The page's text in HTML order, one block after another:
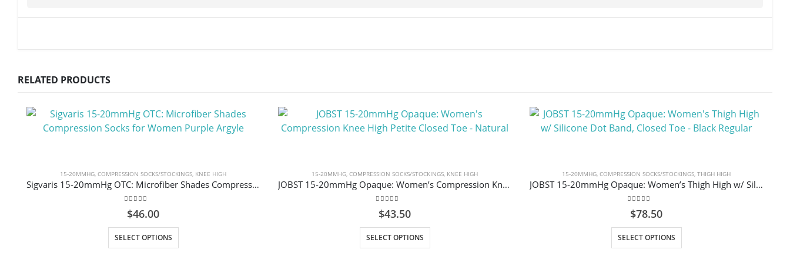
RELATED PRODUCTS
15-20MMHG,COMPRESSION SOCKS/STOCKINGS, KNEE HIGH
Sigvaris 15-20mmHg OTC: Microfiber Shades Compression Socks for Women Purple Argyle
$46.00
SELECT OPTIONS
This product has multiple variants. The options may be chosen on the product page
15-20MMHG,COMPRESSION SOCKS/STOCKINGS, KNEE HIGH
JOBST 15-20mmHg Opaque: Women’s Compression Knee High Petite Closed Toe – Natural
$43.50
SELECT OPTIONS
This product has multiple variants. The options may be chosen on the product page
15-20MMHG,COMPRESSION SOCKS/STOCKINGS,THIGH HIGH
JOBST 15-20mmHg Opaque: Women’s Thigh High w/ Silicone Dot Band, Closed Toe – Black Regular
$78.50
SELECT OPTIONS
This product has multiple variants. The options may be chosen on the product page